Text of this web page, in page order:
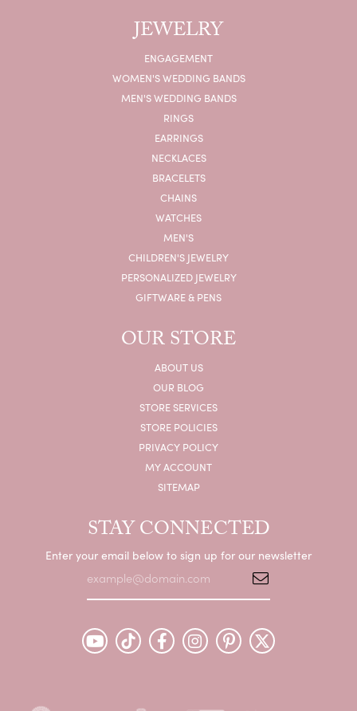
JEWELRY
ENGAGEMENT
WOMEN'S WEDDING BANDS
MEN'S WEDDING BANDS
RINGS
EARRINGS
NECKLACES
BRACELETS
CHAINS
WATCHES
MEN'S
CHILDREN'S JEWELRY
PERSONALIZED JEWELRY
GIFTWARE & PENS
OUR STORE
ABOUT US
OUR BLOG
STORE SERVICES
STORE POLICIES
PRIVACY POLICY
MY ACCOUNT
SITEMAP
STAY CONNECTED
Enter your email below to sign up for our newsletter